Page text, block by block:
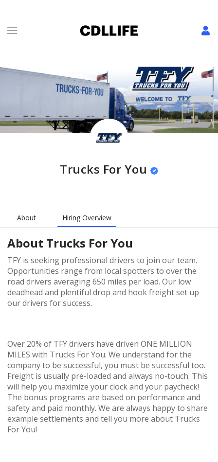
Trucks For You
About Hiring Overview
About Trucks For You
TFY is seeking professional drivers to join our team.
Opportunities range from local spotters to over the
road drivers averaging 650 miles per load. Our low
deadhead and plentiful drop and hook freight set up
our drivers for success.
Over 20% of TFY drivers have driven ONE MILLION
MILES with Trucks For You. We understand for the
company to be successful, you must be successful too.
Freight is usually pre-loaded and always no-touch. This
will help you maximize your clock and your paycheck!
The bonus programs are based on performance and
safety and paid monthly. We are always happy to share
example settlements and tell you more about Trucks
For You!